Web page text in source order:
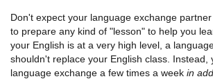
Don't expect your language exchange
to prepare any kind of "lesson" to help you
your English is at a very high level, a
shouldn't replace your English class. Instead,
language exchange a few times a week in